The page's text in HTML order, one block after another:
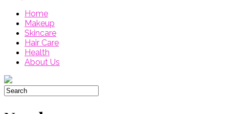
Home
Makeup
Skincare
Hair Care
Health
About Us